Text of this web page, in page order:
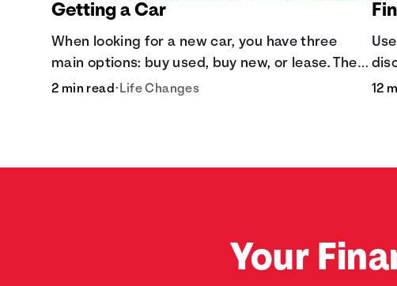
Getting a Car
When looking for a new car, you have three
main options: buy used, buy new, or lease. There
are pros and cons to each method.
2 min read• Life Changes 12
Your